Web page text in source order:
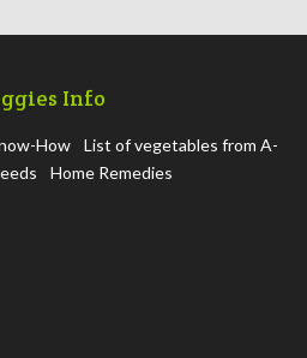
Info
How
List of vegetables from A-
Home Remedies